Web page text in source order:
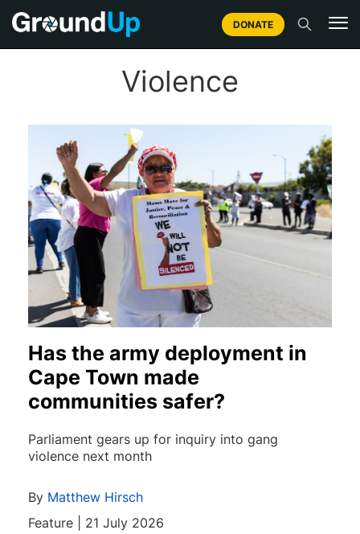
DONATE
Violence
Has the army deployment in
Cape Town made
communities safer?
Parliament gears up for inquiry into gang
violence next month
By Matthew Hirsch
Feature | 21 July 2026